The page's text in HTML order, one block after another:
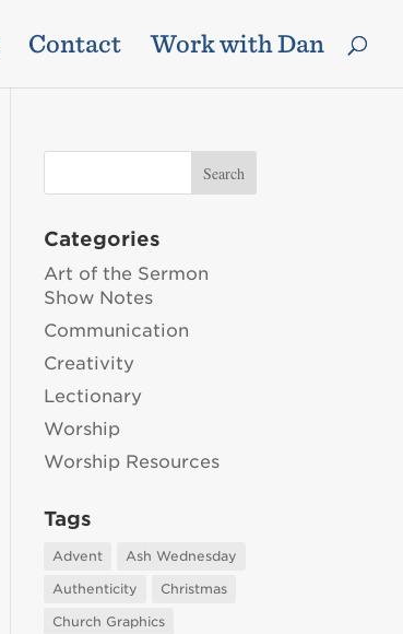
Contact Work with Dan
Categories
Art of the Sermon
Show Notes
Communication
Creativity
Lectionary
Worship
Worship Resources
Tags
Advent
Ash Wednesday
Authenticity
Christmas
Church Graphics